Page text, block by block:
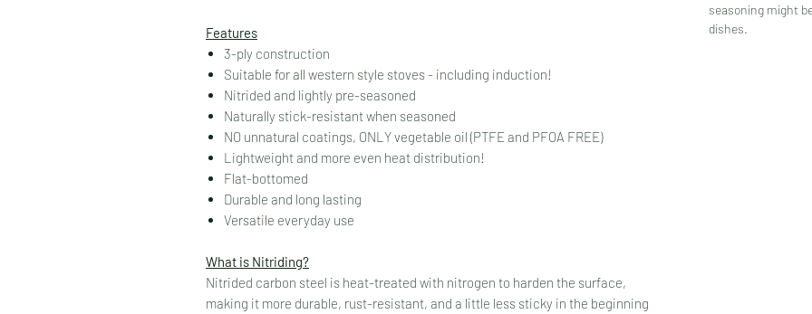
Features
3-ply construction
Suitable for all western style stoves - including induction!
Nitrided and lightly pre-seasoned
Naturally stick-resistant when seasoned
NO unnatural coatings, ONLY vegetable oil (PTFE and PFOA FREE)
Lightweight and more even heat distribution!
Flat-bottomed
Durable and long lasting
Versatile everyday use
What is Nitriding?
Nitrided carbon steel is heat-treated with nitrogen to harden the surface,
making it more durable, rust-resistant, and a little less sticky in the beginning
seasoning might
dishes.